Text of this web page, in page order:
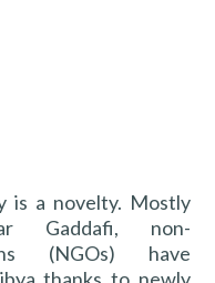
is a novelty. Mostly
Gaddafi, non-
(NGOs) have